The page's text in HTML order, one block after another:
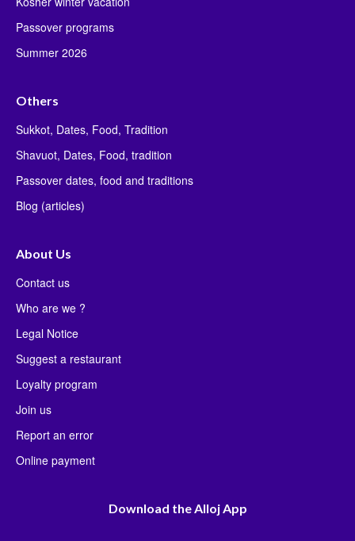
Passover programs
Summer 2026
Others
Sukkot, Dates, Food, Tradition
Shavuot, Dates, Food, tradition
Passover dates, food and traditions
Blog (articles)
About Us
Contact us
Who are we ?
Legal Notice
Suggest a restaurant
Loyalty program
Join us
Report an error
Online payment
Download the Alloj App